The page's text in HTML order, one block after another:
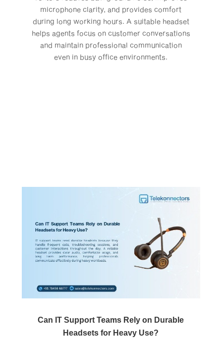
microphone clarity, and provides comfort
during long working hours. A suitable headset
helps agents focus on customer conversations
and maintain professional communication
even in busy office environments.
Can IT Support Teams Rely on Durable
Headsets for Heavy Use?